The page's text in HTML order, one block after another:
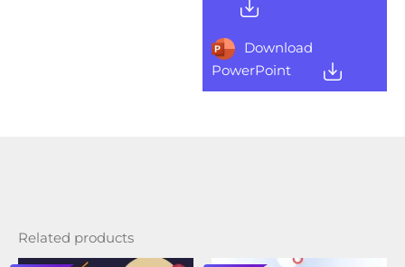
Download
PowerPoint
Related products